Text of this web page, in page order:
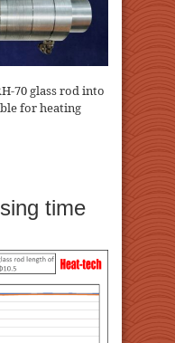
70 glass rod into
for heating
time